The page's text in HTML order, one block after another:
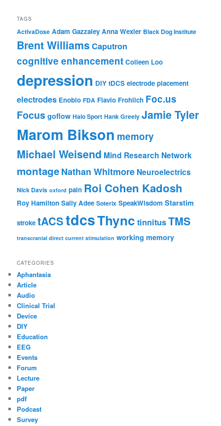
TAGS
ActivaDose Adam Gazzaley Anna Wexler Black Dog Institute
Brent Williams Caputron
cognitive enhancement Colleen Loo
depression DIY tDCS electrode placement
electrodes Enobio FDA Flavio Frohlich Foc.us
Focus goflow Halo Sport Hank Greely Jamie Tyler
Marom Bikson memory
Michael Weisend Mind Research Network
montageNathan Whitmore Neuroelectrics
Nick Davis oxford pain Roi Cohen Kadosh
Roy Hamilton Sally Adee Soterix SpeakWisdom Starstim
stroke tACStdcsThync tinnitusTMS
transcranial direct current stimulation working memory
CATEGORIES
Aphantasia
Article
Audio
Clinical Trial
Device
DIY
Education
EEG
Events
Forum
Lecture
Paper
pdf
Podcast
Survey